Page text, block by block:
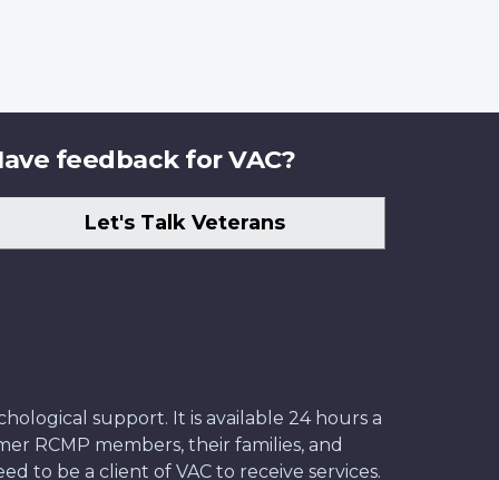
feedback for VAC?
Let's Talk Veterans
support. It is available 24 hours a
RCMP members, their families, and
to be a client of VAC to receive services.